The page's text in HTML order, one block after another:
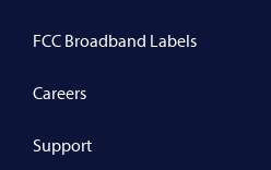
FCC Broadband Labels
Careers
Support